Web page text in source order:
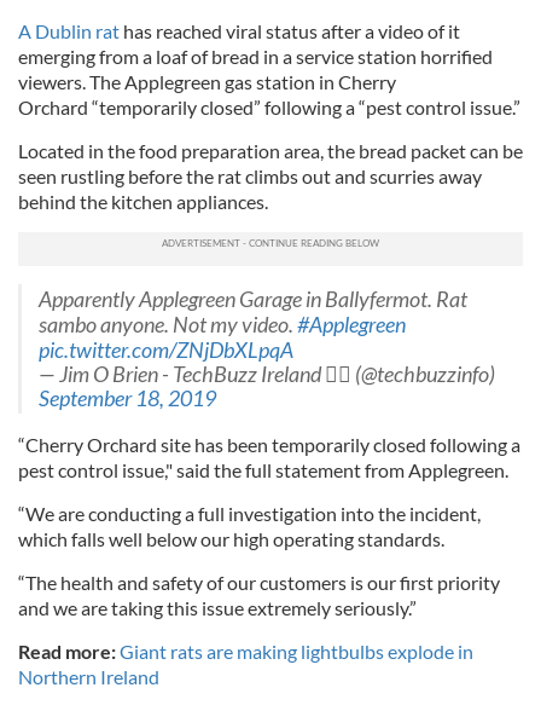
A Dublin rat has reached viral status after a video of it
emerging from a loaf of bread in a service station horrified
viewers. The Applegreen gas station in Cherry
Orchard “temporarily closed” following a “pest control issue.”
Located in the food preparation area, the bread packet can be
seen rustling before the rat climbs out and scurries away
behind the kitchen appliances.
Apparently Applegreen Garage in Ballyfermot. Rat
sambo anyone. Not my video.#Applegreen
pic.twitter.com/ZNjDbXLpqA
— Jim O Brien - TechBuzz Ireland ‍ (@techbuzzinfo)
September 18, 2019
“Cherry Orchard site has been temporarily closed following a
pest control issue," said the full statement from Applegreen.
“We are conducting a full investigation into the incident,
which falls well below our high operating standards.
“The health and safety of our customers is our first priority
and we are taking this issue extremely seriously.”
Read more:Giant rats are making lightbulbs explode in
Northern Ireland